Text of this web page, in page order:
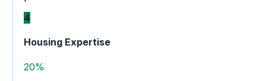
4
Housing Expertise
20%